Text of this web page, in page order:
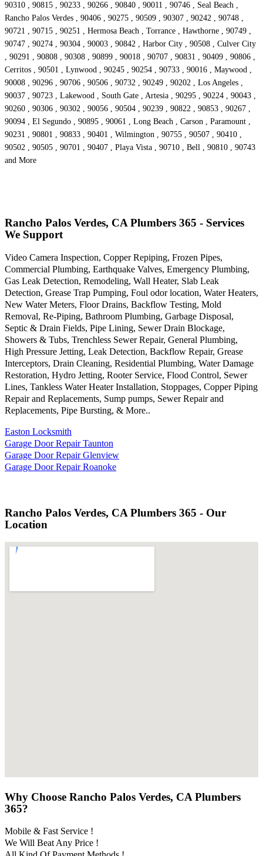
90310 , 90815 , 90233 , 90266 , 90840 , 90011 , 90746 , Seal Beach ,
Rancho Palos Verdes , 90406 , 90275 , 90509 , 90307 , 90242 , 90748 ,
90721 , 90715 , 90251 , Hermosa Beach , Torrance , Hawthorne , 90749 ,
90747 , 90274 , 90304 , 90003 , 90842 , Harbor City , 90508 , Culver City
, 90291 , 90808 , 90308 , 90899 , 90018 , 90707 , 90831 , 90409 , 90806 ,
Cerritos , 90501 , Lynwood , 90245 , 90254 , 90733 , 90016 , Maywood ,
90008 , 90296 , 90706 , 90506 , 90732 , 90249 , 90202 , Los Angeles ,
90037 , 90723 , Lakewood , South Gate , Artesia , 90295 , 90224 , 90043 ,
90260 , 90306 , 90302 , 90056 , 90504 , 90239 , 90822 , 90853 , 90267 ,
90094 , El Segundo , 90895 , 90061 , Long Beach , Carson , Paramount ,
90231 , 90801 , 90833 , 90401 , Wilmington , 90755 , 90507 , 90410 ,
90502 , 90505 , 90701 , 90407 , Playa Vista , 90710 , Bell , 90810 , 90743
and More
Rancho Palos Verdes, CA Plumbers 365 - Services
We Support
Video Camera Inspection, Copper Repiping, Frozen Pipes,
Commercial Plumbing, Earthquake Valves, Emergency Plumbing,
Gas Leak Detection, Remodeling, Wall Heater, Slab Leak
Detection, Grease Trap Pumping, Foul odor location, Water Heaters,
New Water Meters, Floor Drains, Backflow Testing, Mold
Removal, Re-Piping, Bathroom Plumbing, Garbage Disposal,
Septic & Drain Fields, Pipe Lining, Sewer Drain Blockage,
Showers & Tubs, Trenchless Sewer Repair, General Plumbing,
High Pressure Jetting, Leak Detection, Backflow Repair, Grease
Interceptors, Drain Cleaning, Residential Plumbing, Water Damage
Restoration, Hydro Jetting, Rooter Service, Flood Control, Sewer
Lines, Tankless Water Heater Installation, Stoppages, Copper Piping
Repair and Replacements, Sump pumps, Sewer Repair and
Replacements, Pipe Bursting, & More..
Easton Locksmith
Garage Door Repair Taunton
Garage Door Repair Glenview
Garage Door Repair Roanoke
Rancho Palos Verdes, CA Plumbers 365 - Our
Location
Why Choose Rancho Palos Verdes, CA Plumbers
365?
Mobile & Fast Service !
We Will Beat Any Price !